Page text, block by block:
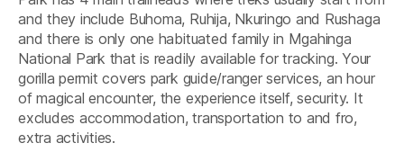
and they include Buhoma, Ruhija, Nkuringo and Rushaga
and there is only one habituated family in Mgahinga
National Park that is readily available for tracking. Your
gorilla permit covers park guide/ranger services, an hour
of magical encounter, the experience itself, security. It
excludes accommodation, transportation to and fro,
extra activities.